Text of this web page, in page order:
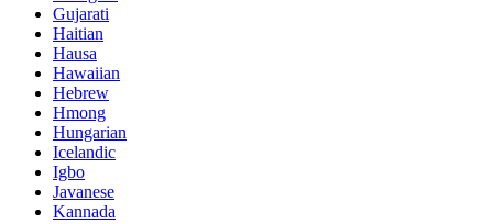
Gujarati
Haitian
Hausa
Hawaiian
Hebrew
Hmong
Hungarian
Icelandic
Igbo
Javanese
Kannada